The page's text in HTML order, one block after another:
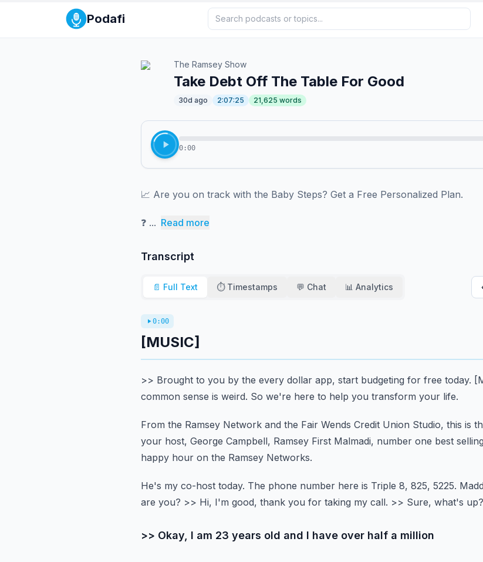
Podafi
The Ramsey Show
Take Debt Off The Table For Good
30d ago 2:07:25 21,625 words
0:00
📈 ⁠⁠⁠⁠⁠⁠⁠⁠⁠⁠⁠⁠⁠⁠⁠⁠⁠⁠⁠⁠⁠⁠⁠⁠⁠⁠⁠⁠⁠⁠⁠⁠⁠⁠⁠⁠⁠⁠⁠⁠⁠⁠⁠⁠⁠⁠⁠⁠⁠⁠⁠Are you on track with the Baby Steps? Get a Free Personalized Plan.⁠⁠⁠⁠⁠⁠⁠⁠⁠⁠⁠⁠⁠⁠⁠⁠⁠⁠⁠⁠⁠⁠⁠⁠⁠⁠⁠⁠⁠⁠⁠⁠⁠⁠⁠⁠⁠⁠⁠⁠⁠⁠⁠⁠⁠⁠⁠⁠⁠⁠
❓ ⁠⁠⁠⁠⁠⁠⁠⁠⁠⁠⁠⁠⁠⁠⁠⁠⁠⁠⁠⁠⁠⁠⁠⁠⁠... Read more
Transcript
📄 Full Text ⏱️ Timestamps 💬 Chat 📊 Analytics
0:00
[MUSIC]
>> Brought to you by the every dollar app, start budgeting for free today.
common sense is weird. So we're here to help you transform your life.
From the Ramsey Network and the Fair Wends Credit Union Studio, this is
your host, George Campbell, Ramsey First Malmadi, number one best
happy hour on the Ramsey Networks.
He's my co-host today. The phone number here is Triple 8, 825, 5225.
are you? >> Hi, I'm good, thank you for taking my call. >> Sure, what's up?
>> Okay, I am 23 years old and I have over half a million